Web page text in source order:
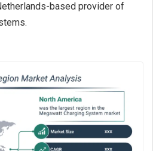
based provider of